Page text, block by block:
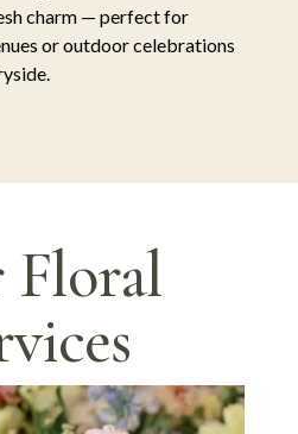
charm — perfect for
or outdoor celebrations